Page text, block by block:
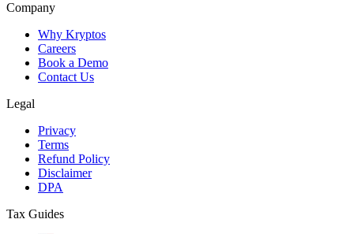
Company
Why Kryptos
Careers
Book a Demo
Contact Us
Legal
Privacy
Terms
Refund Policy
Disclaimer
DPA
Tax Guides